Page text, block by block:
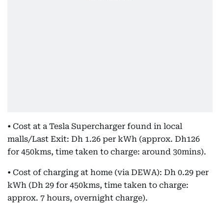
• Cost at a Tesla Supercharger found in local
malls/Last Exit: Dh 1.26 per kWh (approx. Dh126
for 450kms, time taken to charge: around 30mins).
• Cost of charging at home (via DEWA): Dh 0.29 per
kWh (Dh 29 for 450kms, time taken to charge:
approx. 7 hours, overnight charge).